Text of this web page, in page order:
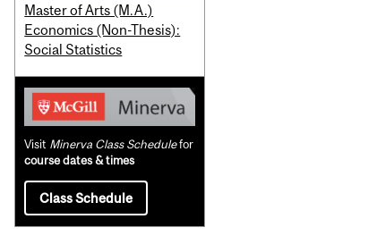
Master of Arts (M.A.)
Economics (Non-Thesis):
Social Statistics
Visit Minerva Class Schedulefor
course dates & times
Class Schedule